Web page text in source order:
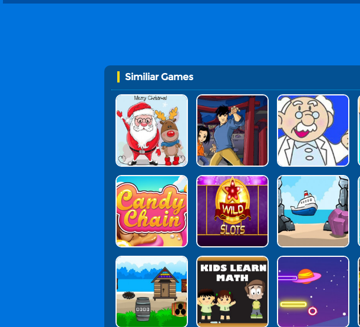
Similiar Games